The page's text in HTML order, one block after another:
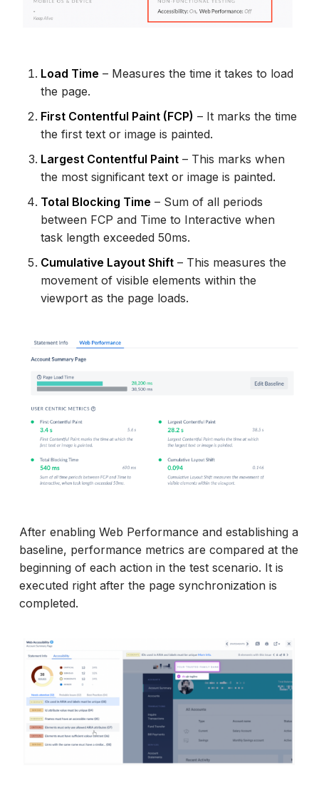
Load Time – Measures the time it takes to load
the page.
First Contentful Paint (FCP) – It marks the time
the first text or image is painted.
Largest Contentful Paint– This marks when
the most significant text or image is painted.
Total Blocking Time – Sum of all periods
between FCP and Time to Interactive when
task length exceeded 50ms.
Cumulative Layout Shift– This measures the
movement of visible elements within the
viewport as the page loads.
After enabling Web Performance and establishing a
baseline, performance metrics are compared at the
beginning of each action in the test scenario. It is
executed right after the page synchronization is
completed.